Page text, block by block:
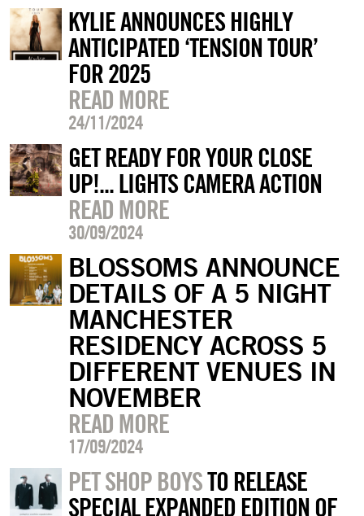
KYLIE ANNOUNCES HIGHLY
ANTICIPATED ‘TENSION TOUR’
FOR 2025
READ MORE
24/11/2024
GET READY FOR YOUR CLOSE
UP!... LIGHTS CAMERA ACTION
READ MORE
30/09/2024
BLOSSOMS ANNOUNCE
DETAILS OF A 5 NIGHT
MANCHESTER
RESIDENCY ACROSS 5
DIFFERENT VENUES IN
NOVEMBER
READ MORE
17/09/2024
PET SHOP BOYSTO RELEASE
SPECIAL EXPANDED EDITION OF